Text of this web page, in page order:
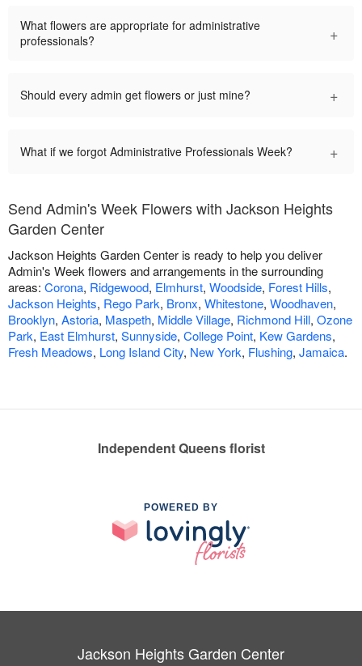
What flowers are appropriate for administrative
professionals?
+
Should every admin get flowers or just mine? +
What if we forgot Administrative Professionals Week? +
Send Admin's Week Flowers with Jackson Heights
Garden Center
Jackson Heights Garden Center is ready to help you deliver
Admin's Week flowers and arrangements in the surrounding
areas: Corona, Ridgewood, Elmhurst, Woodside, Forest Hills,
Jackson Heights, Rego Park, Bronx, Whitestone, Woodhaven,
Brooklyn, Astoria, Maspeth, Middle Village, Richmond Hill, Ozone
Park, East Elmhurst, Sunnyside, College Point, Kew Gardens,
Fresh Meadows, Long Island City, New York, Flushing, Jamaica.
Independent Queens florist
POWERED BY
Jackson Heights Garden Center